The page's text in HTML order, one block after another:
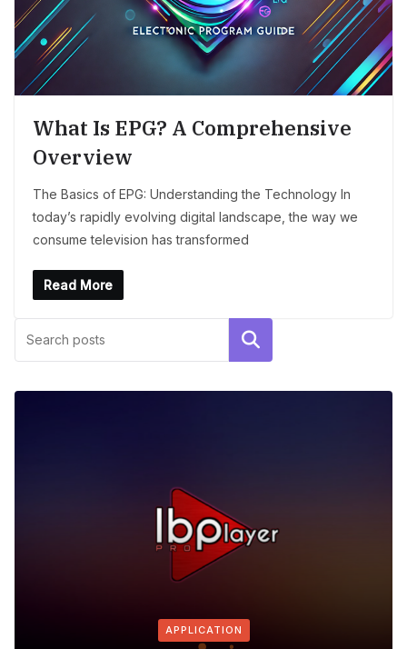
What Is EPG? A Comprehensive
Overview
The Basics of EPG: Understanding the Technology In
today’s rapidly evolving digital landscape, the way we
consume television has transformed
Read More
Search
APPLICATION